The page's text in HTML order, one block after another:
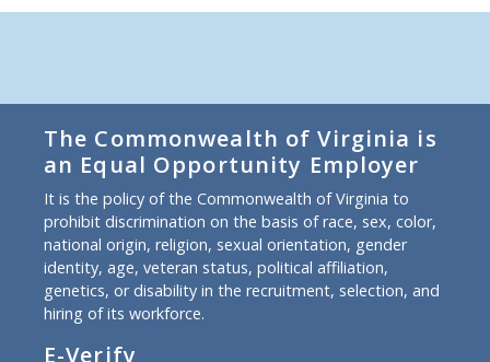
The Commonwealth of Virginia is
an Equal Opportunity Employer
It is the policy of the Commonwealth of Virginia to
prohibit discrimination on the basis of race, sex, color,
national origin, religion, sexual orientation, gender
identity, age, veteran status, political affiliation,
genetics, or disability in the recruitment, selection, and
hiring of its workforce.
E-Verify